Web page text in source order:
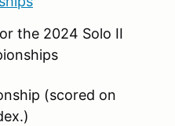
the 2024 Solo II
(scored on